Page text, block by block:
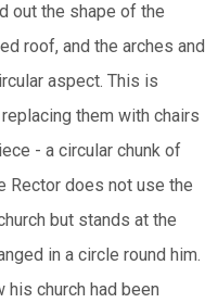
out the shape of the
roof, and the arches and
aspect. This is
them with chairs
- a circular chunk of
Rector does not use the
but stands at the
in a circle round him.
church had been